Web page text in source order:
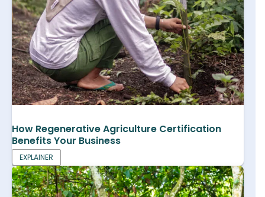
How Regenerative Agriculture Certification
Benefits Your Business
EXPLAINER